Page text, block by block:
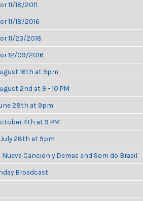
11/18/2011
11/18/2016
11/23/2018
12/09/2016
16th at 9pm
2nd at 9 - 10 PM
28th at 9pm
4th at 9 PM
July 28th at 9pm
Cancion y Demas and Som do Brasil
Broadcast